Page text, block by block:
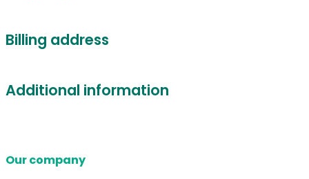
Billing address
Additional information
Our company